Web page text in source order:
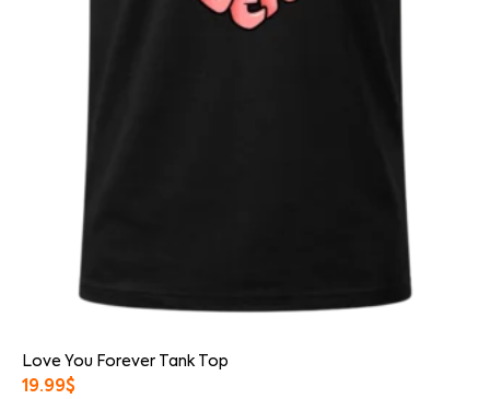
Love You Forever Tank Top
19.99$